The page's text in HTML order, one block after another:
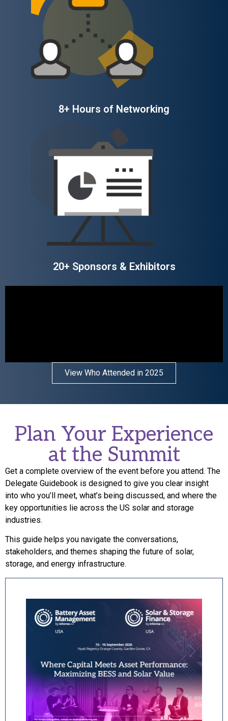
8+ Hours of Networking
20+ Sponsors & Exhibitors
View Who Attended in 2025
Plan Your Experience
at the Summit
Get a complete overview of the event before you attend. The
Delegate Guidebook is designed to give you clear insight
into who you’ll meet, what’s being discussed, and where the
key opportunities lie across the US solar and storage
industries.
This guide helps you navigate the conversations,
stakeholders, and themes shaping the future of solar,
storage, and energy infrastructure.